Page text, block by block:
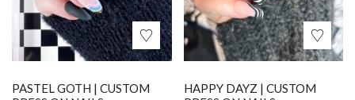
PASTEL GOTH | CUSTOM
HAPPY DAYZ | CUSTOM